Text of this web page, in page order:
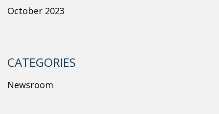
October 2023
CATEGORIES
Newsroom